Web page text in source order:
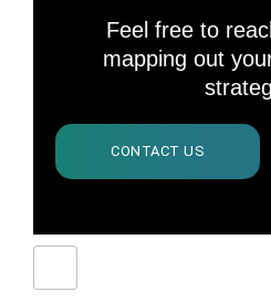
Feel free to
mapping out
CONTACT US